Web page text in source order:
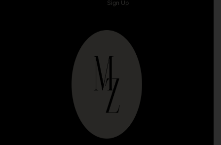
Sign Up